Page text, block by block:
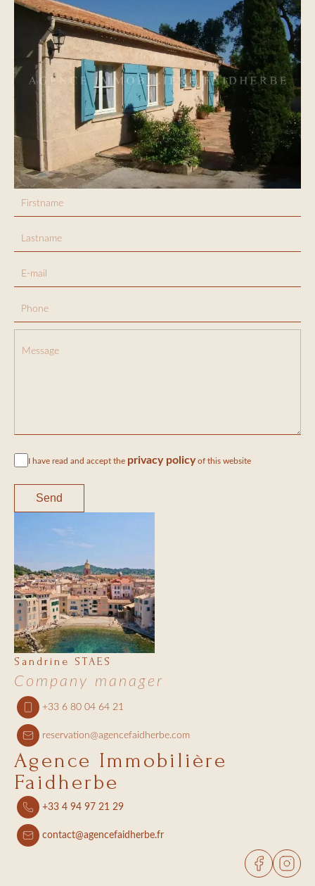
I have read and accept the privacy policyof this website
Send
Sandrine STAES
Company manager
+33 6 80 04 64 21
reservation@agencefaidherbe.com
Agence Immobilière
Faidherbe
+33 4 94 97 21 29
contact@agencefaidherbe.fr